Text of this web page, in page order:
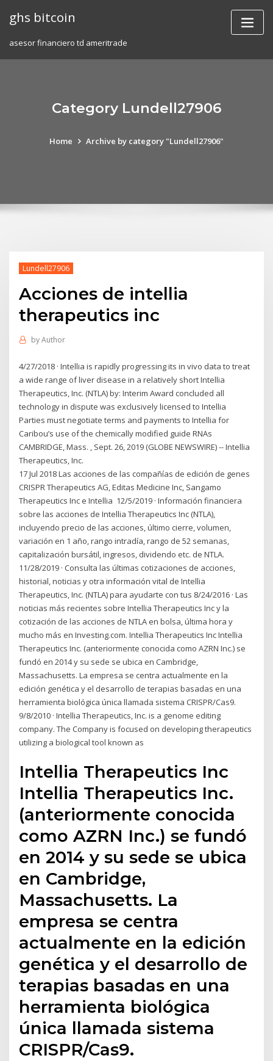
ghs bitcoin
asesor financiero td ameritrade
Category Lundell27906
Home Archive by category "Lundell27906"
Lundell27906
Acciones de intellia
therapeutics inc
byAuthor
4/27/2018 · Intellia is rapidly progressing its in vivo data to treat
a wide range of liver disease in a relatively short Intellia
Therapeutics, Inc. (NTLA) by: Interim Award concluded all
technology in dispute was exclusively licensed to Intellia
Parties must negotiate terms and payments to Intellia for
Caribou’s use of the chemically modified guide RNAs
CAMBRIDGE, Mass. , Sept. 26, 2019 (GLOBE NEWSWIRE) -- Intellia
Therapeutics, Inc.
17 Jul 2018 Las acciones de las compañías de edición de genes
CRISPR Therapeutics AG, Editas Medicine Inc, Sangamo
Therapeutics Inc e Intellia 12/5/2019 · Información financiera
sobre las acciones de Intellia Therapeutics Inc (NTLA),
incluyendo precio de las acciones, último cierre, volumen,
variación en 1 año, rango intradía, rango de 52 semanas,
capitalización bursátil, ingresos, dividendo etc. de NTLA.
11/28/2019 · Consulta las últimas cotizaciones de acciones,
historial, noticias y otra información vital de Intellia
Therapeutics, Inc. (NTLA) para ayudarte con tus 8/24/2016 · Las
noticias más recientes sobre Intellia Therapeutics Inc y la
cotización de las acciones de NTLA en bolsa, última hora y
mucho más en Investing.com. Intellia Therapeutics Inc Intellia
Therapeutics Inc. (anteriormente conocida como AZRN Inc.) se
fundó en 2014 y su sede se ubica en Cambridge,
Massachusetts. La empresa se centra actualmente en la
edición genética y el desarrollo de terapias basadas en una
herramienta biológica única llamada sistema CRISPR/Cas9.
9/8/2010 · Intellia Therapeutics, Inc. is a genome editing
company. The Company is focused on developing therapeutics
utilizing a biological tool known as
Intellia Therapeutics Inc
Intellia Therapeutics Inc.
(anteriormente conocida
como AZRN Inc.) se fundó
en 2014 y su sede se ubica
en Cambridge,
Massachusetts. La
empresa se centra
actualmente en la edición
genética y el desarrollo de
terapias basadas en una
herramienta biológica
única llamada sistema
CRISPR/Cas9.